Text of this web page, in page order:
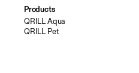
Products
QRILL Aqua
QRILL Pet